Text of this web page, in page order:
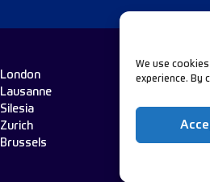
We use
experience. By
London
Lausanne
Silesia
Zurich
Brussels